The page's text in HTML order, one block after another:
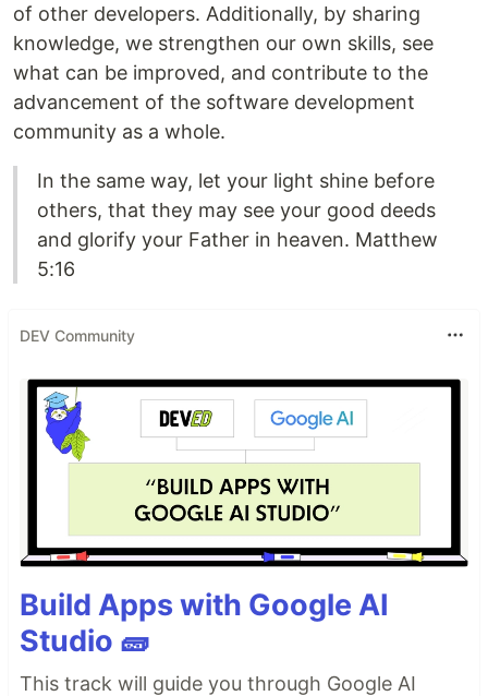
of other developers. Additionally, by sharing
knowledge, we strengthen our own skills, see
what can be improved, and contribute to the
advancement of the software development
community as a whole.
In the same way, let your light shine before
others, that they may see your good deeds
and glorify your Father in heaven. Matthew
5:16
DEV Community
Build Apps with Google AI
Studio 🧱
This track will guide you through Google AI